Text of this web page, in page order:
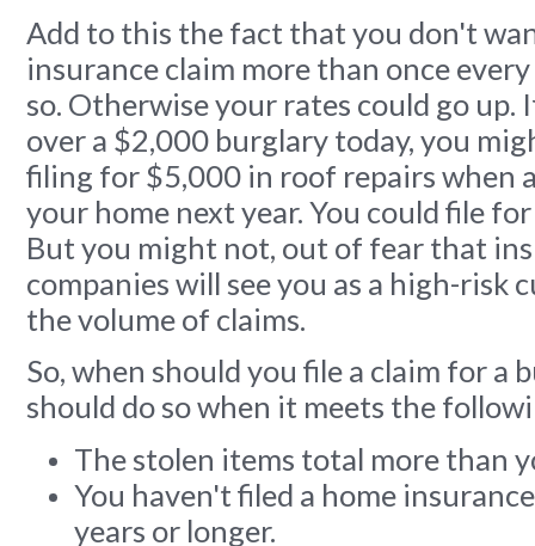
Add to this the fact that you don't
insurance claim more than once
so. Otherwise your rates could go up.
over a $2,000 burglary today, you
filing for $5,000 in roof repairs when
your home next year. You could file
But you might not, out of fear that
companies will see you as a high-risk
the volume of claims.
So, when should you file a claim for a
should do so when it meets the
The stolen items total more than
You haven't filed a home
years or longer.